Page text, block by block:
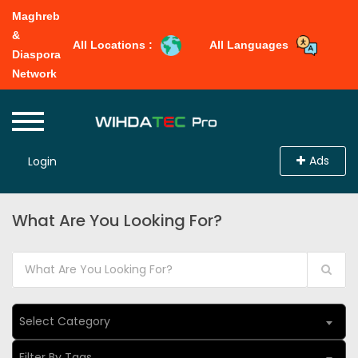
Maghreb
&
Diaspora
Network
All Locations : All Languages
Login Ads
What Are You Looking For?
Select Category